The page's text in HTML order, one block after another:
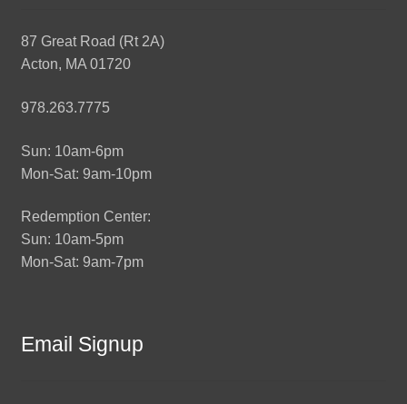
87 Great Road (Rt 2A)
Acton, MA 01720
978.263.7775
Sun: 10am-6pm
Mon-Sat: 9am-10pm
Redemption Center:
Sun: 10am-5pm
Mon-Sat: 9am-7pm
Email Signup